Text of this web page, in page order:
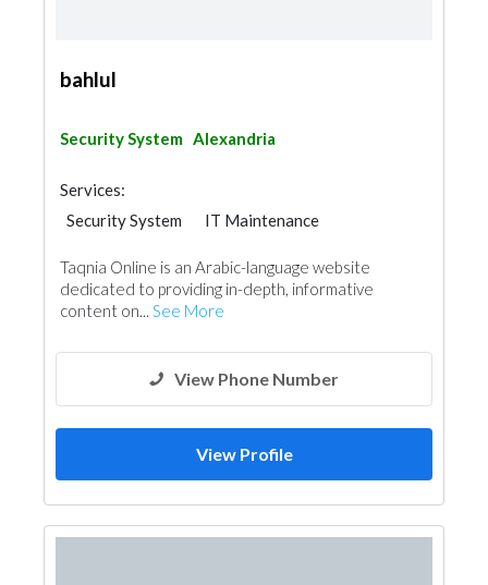
bahlul
Security System Alexandria
Services:
Security System
IT Maintenance
Taqnia Online is an Arabic-language website
dedicated to providing in-depth, informative
content on... See More
View Phone Number
View Profile